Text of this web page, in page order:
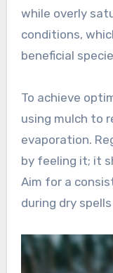
while overly
conditions,
beneficial
To achieve
using mulch to
evaporation.
by feeling it; it
Aim for a
during dry